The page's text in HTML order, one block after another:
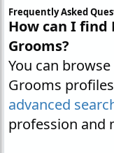
Frequently Asked
How can I
Grooms?
You can
Grooms
advanced
profession and